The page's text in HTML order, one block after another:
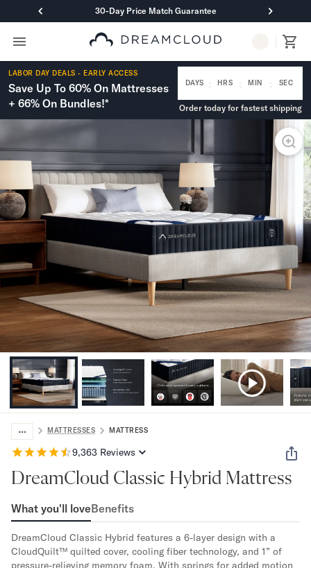
30-Day Price Match Guarantee
Primary Navigation
Mattresses
Hybrid
DreamCloud Classic Hybrid
DreamCloud Premier Hybrid
DreamCloud Luxe Hybrid
DreamCloud Ultra Hybrid
Memory Foam
DreamCloud Classic Memory Foam
DreamCloud Premier Memory Foam
DreamCloud Luxe Memory Foam
DreamCloud Ultra Memory Foam
PressureSmart™
DreamCloud PressureSmart™
Shop All Mattresses
Take Mattress Quiz
Bundles
Mattress Bundles
Premier Adjustable Bundle
Mornington Bundle
Foundation Bundle
Bamboo Bundle
Bedroom Sets
Lumea Bedroom Set
Socalle Bedroom Set
Cadmori Bedroom Set
Shop All Bundles
Adjustable Bases
Classic Adjustable Base
LABOR DAY DEALS - EARLY ACCESS
Save Up To 60% On Mattresses
+ 66% On Bundles!*
DAYS : HRS : MIN : SEC
Order today for fastest shipping
... MATTRESSES MATTRESS
9,363Reviews
DreamCloud Classic Hybrid Mattress
What you'll loveBenefits
DreamCloud Classic Hybrid features a 6-layer design with a
CloudQuilt™ quilted cover, cooling fiber technology, and 1” of
pressure-relieving memory foam. With springs for added motion